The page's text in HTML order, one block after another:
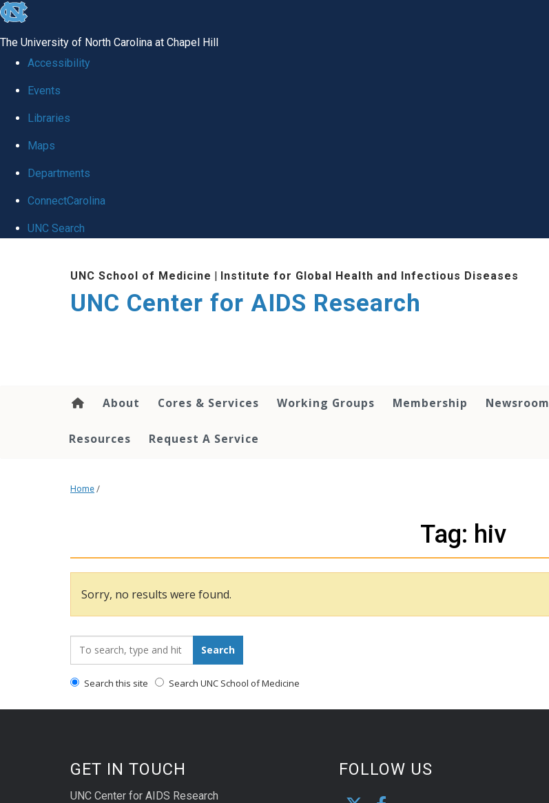
skip
global
The University of North Carolina at Chapel Hill
Accessibility
Events
Libraries
Maps
Departments
ConnectCarolina
UNC Search
UNC School of Medicine | Institute for Global Health and Infectious Diseases
UNC Center for AIDS Research
About Cores & Services Working Groups Membership Newsroom
Resources Request A Service
Home /
Tag: hiv
Sorry, no results were found.
Search_for: Search
Search this site Search UNC School of Medicine
GET IN TOUCH
UNC Center for AIDS Research
FOLLOW US